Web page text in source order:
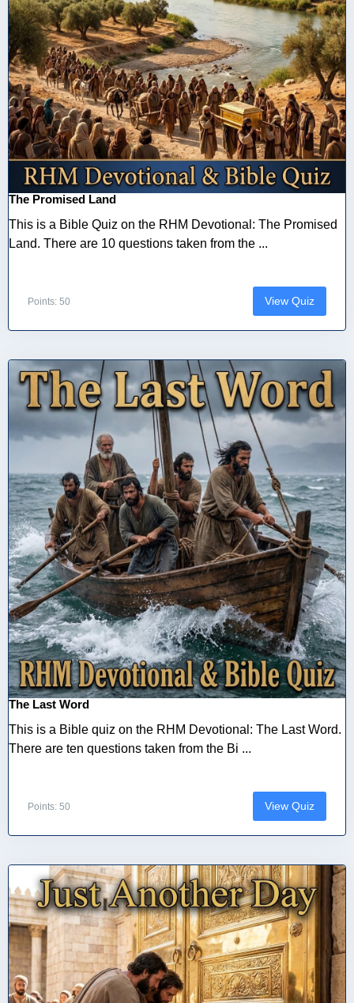
The Promised Land
This is a Bible Quiz on the RHM Devotional: The Promised
Land. There are 10 questions taken from the ...
Points: 50 View Quiz
The Last Word
This is a Bible quiz on the RHM Devotional: The Last Word.
There are ten questions taken from the Bi ...
Points: 50 View Quiz